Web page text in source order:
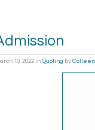
10, 2022 in Quoting by Colleen